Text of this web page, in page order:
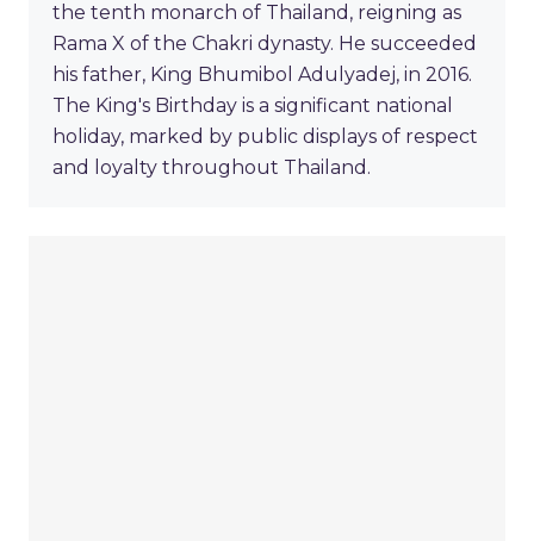
the tenth monarch of Thailand, reigning as
Rama X of the Chakri dynasty. He succeeded
his father, King Bhumibol Adulyadej, in 2016.
The King's Birthday is a significant national
holiday, marked by public displays of respect
and loyalty throughout Thailand.